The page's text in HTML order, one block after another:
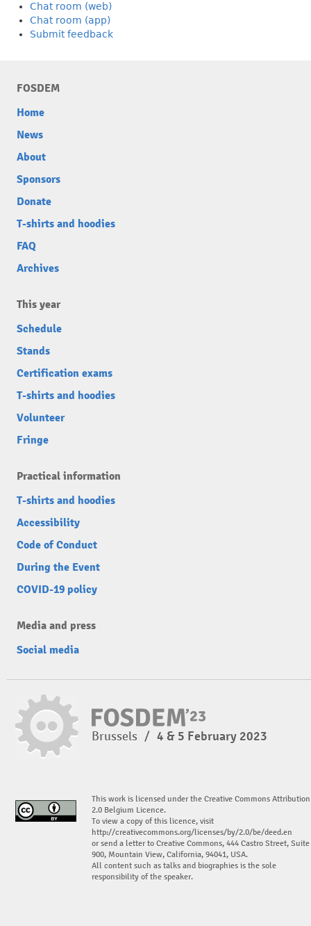
Chat room (web)
Chat room (app)
Submit feedback
FOSDEM
Home
News
About
Sponsors
Donate
T-shirts and hoodies
FAQ
Archives
This year
Schedule
Stands
Certification exams
T-shirts and hoodies
Volunteer
Fringe
Practical information
T-shirts and hoodies
Accessibility
Code of Conduct
During the Event
COVID-19 policy
Media and press
Social media
Brussels / 4 & 5 February 2023
This work is licensed under the Creative Commons Attribution
2.0 Belgium Licence.
To view a copy of this licence, visit
http://creativecommons.org/licenses/by/2.0/be/deed.en
or send a letter to Creative Commons, 444 Castro Street, Suite
900, Mountain View, California, 94041, USA.
All content such as talks and biographies is the sole
responsibility of the speaker.